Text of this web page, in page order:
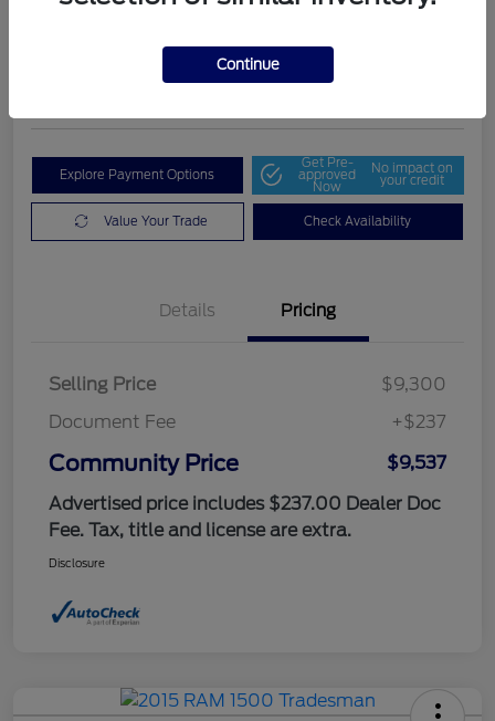
Get Out The Door Price
Explore Payment Options
Get Pre-
approved
Now
No impact on
your credit
Value Your Trade Check Availability
Details Pricing
Selling Price
$9,300
Document Fee
+$237
Community Price
$9,537
Advertised price includes $237.00 Dealer Doc
Fee. Tax, title and license are extra.
Disclosure
Continue